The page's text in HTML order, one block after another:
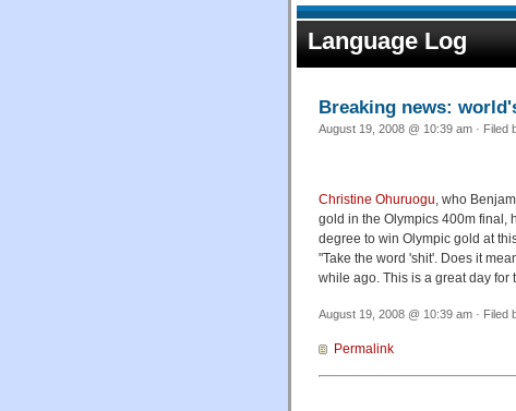
Language Log
Breaking news:
August 19, 2008 @ 10:39 am · Filed
Christine Ohuruogu, who
gold in the Olympics 400m final,
degree to win Olympic gold at
"Take the word 'shit'. Does it
while ago. This is a great day
August 19, 2008 @ 10:39 am · Filed
Permalink